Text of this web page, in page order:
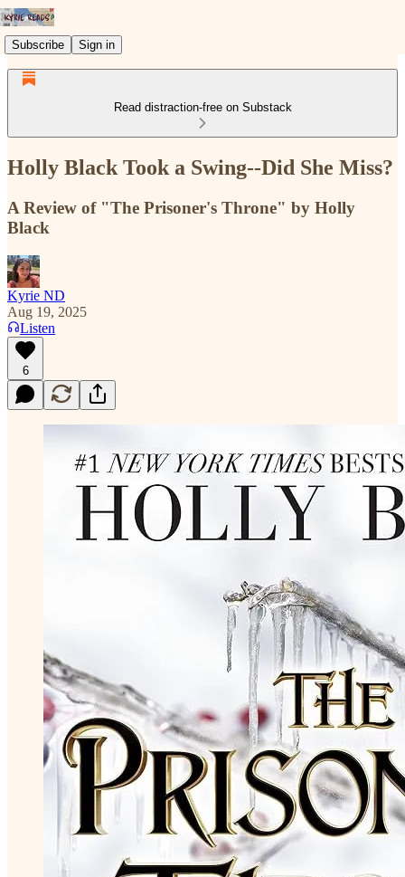
Subscribe Sign in
Read distraction-free on Substack
Holly Black Took a Swing--Did She Miss?
A Review of "The Prisoner's Throne" by Holly
Black
Kyrie ND
Aug 19, 2025
Listen
6